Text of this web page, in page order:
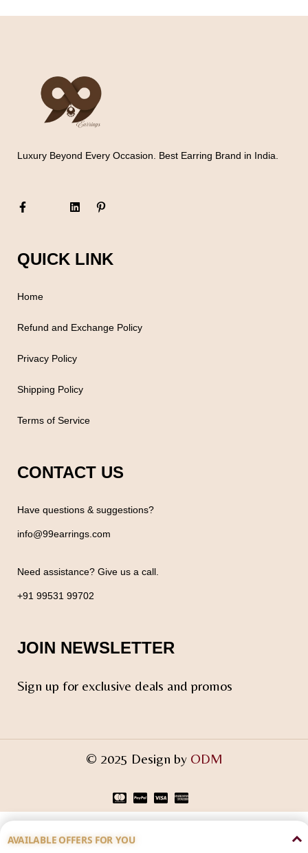
Luxury Beyond Every Occasion. Best Earring Brand in India.
QUICK LINK
Home
Refund and Exchange Policy
Privacy Policy
Shipping Policy
Terms of Service
CONTACT US
Have questions & suggestions?
info@99earrings.com
Need assistance? Give us a call.
+91 99531 99702
JOIN NEWSLETTER
Sign up for exclusive deals and promos
© 2025 Design by ODM
AVAILABLE OFFERS FOR YOU